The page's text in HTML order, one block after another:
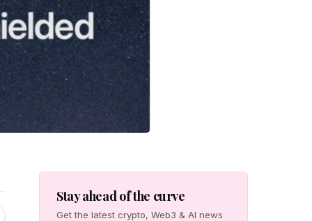
Stay ahead of the curve
Get the latest crypto, Web3 & AI news